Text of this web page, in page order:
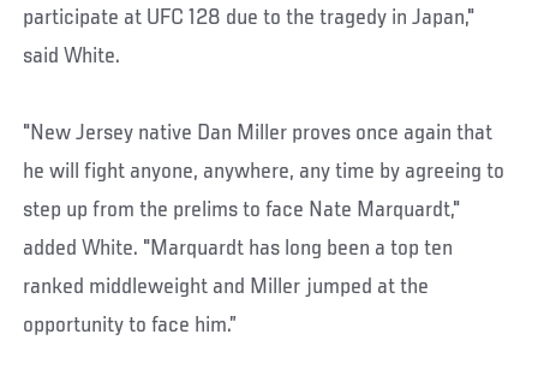
participate at UFC 128 due to the tragedy in Japan,"
said White.
"New Jersey native Dan Miller proves once again that
he will fight anyone, anywhere, any time by agreeing to
step up from the prelims to face Nate Marquardt,"
added White. "Marquardt has long been a top ten
ranked middleweight and Miller jumped at the
opportunity to face him.”